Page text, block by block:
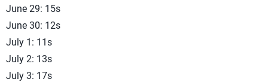
June 29: 15s
June 30: 12s
July 1: 11s
July 2: 13s
July 3: 17s